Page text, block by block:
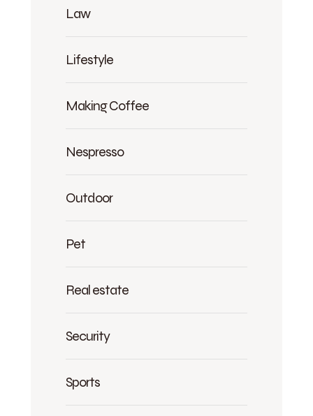
Law
Lifestyle
Making Coffee
Nespresso
Outdoor
Pet
Real estate
Security
Sports